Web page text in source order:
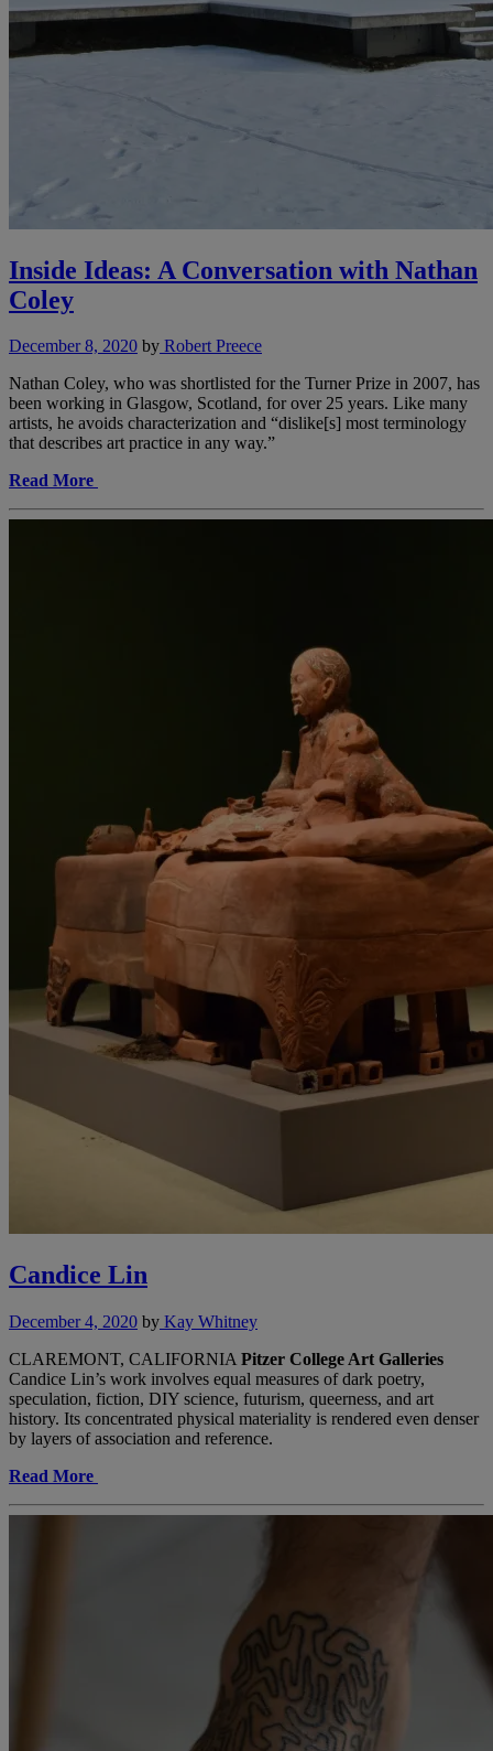
Inside Ideas: A Conversation with Nathan
Coley
December 8, 2020 by Robert Preece
Nathan Coley, who was shortlisted for the Turner Prize in 2007, has
been working in Glasgow, Scotland, for over 25 years. Like many
artists, he avoids characterization and “dislike[s] most terminology
that describes art practice in any way.”
Read More
Candice Lin
December 4, 2020 by Kay Whitney
CLAREMONT, CALIFORNIA Pitzer College Art Galleries
Candice Lin’s work involves equal measures of dark poetry,
speculation, fiction, DIY science, futurism, queerness, and art
history. Its concentrated physical materiality is rendered even denser
by layers of association and reference.
Read More